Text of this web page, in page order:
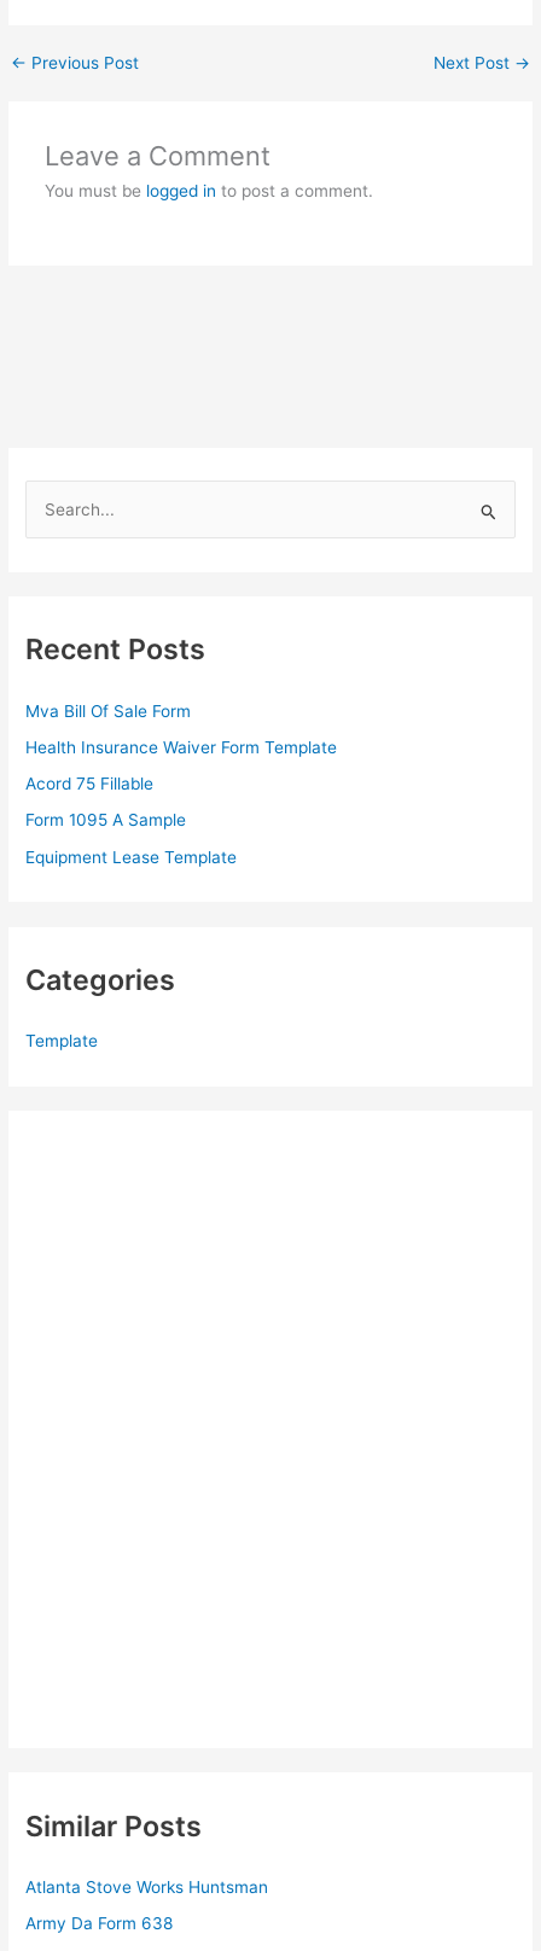
← Previous Post Next Post →
Leave a Comment
You must be logged in to post a comment.
h
o
r
:
Recent Posts
Mva Bill Of Sale Form
Health Insurance Waiver Form Template
Acord 75 Fillable
Form 1095 A Sample
Equipment Lease Template
Categories
Template
Similar Posts
Atlanta Stove Works Huntsman
Army Da Form 638